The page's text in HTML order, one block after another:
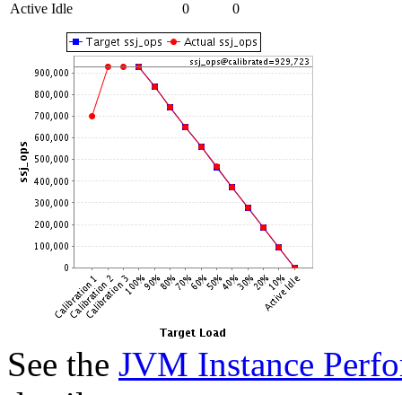
Active Idle 0 0
See the JVM Instance